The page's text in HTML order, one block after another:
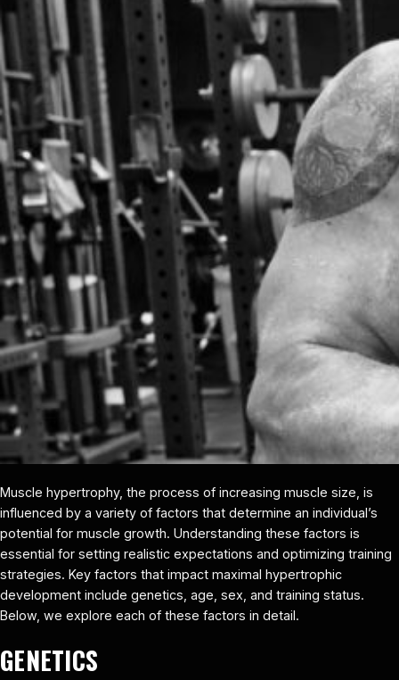
Muscle hypertrophy, the process of increasing muscle size, is
influenced by a variety of factors that determine an individual’s
potential for muscle growth. Understanding these factors is
essential for setting realistic expectations and optimizing training
strategies. Key factors that impact maximal hypertrophic
development include genetics, age, sex, and training status.
Below, we explore each of these factors in detail.
GENETICS